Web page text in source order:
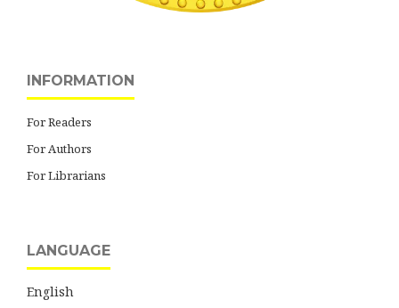
INFORMATION
For Readers
For Authors
For Librarians
LANGUAGE
English